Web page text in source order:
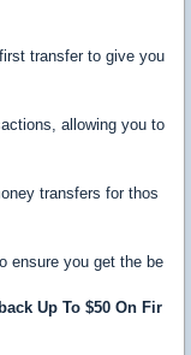
transfer to give you
allowing you to
transfers for thos
ensure you get the be
Up To $50 On Fir